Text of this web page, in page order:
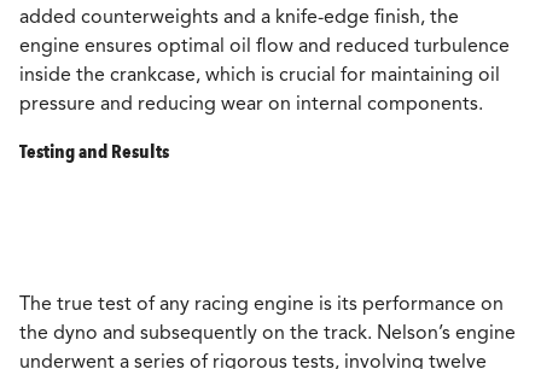
added counterweights and a knife-edge finish, the
engine ensures optimal oil flow and reduced turbulence
inside the crankcase, which is crucial for maintaining oil
pressure and reducing wear on internal components.
Testing and Results
The true test of any racing engine is its performance on
the dyno and subsequently on the track. Nelson’s engine
underwent a series of rigorous tests, involving twelve